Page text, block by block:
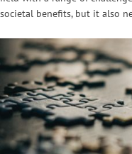
societal benefits, but it also